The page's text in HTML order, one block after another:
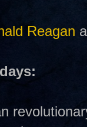
Reagan